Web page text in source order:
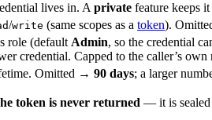
lives in. A private feature keeps
/write (same scopes as a token).
role (default Admin, so the credential
credential. Capped to the caller’s own
Omitted → 90 days; a larger
token is never returned — it is sealed